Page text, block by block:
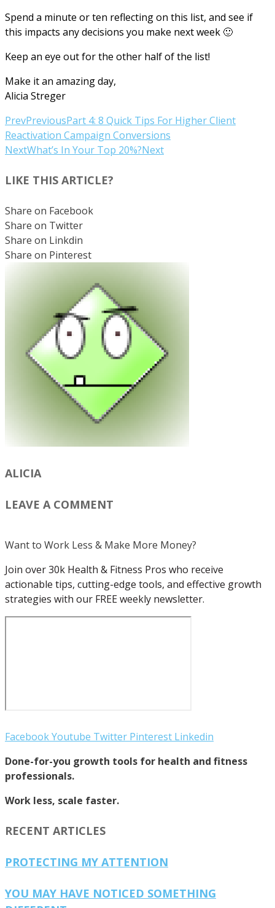
Spend a minute or ten reflecting on this list, and see if
this impacts any decisions you make next week 🙂
Keep an eye out for the other half of the list!
Make it an amazing day,
Alicia Streger
PrevPreviousPart 4: 8 Quick Tips For Higher Client
Reactivation Campaign Conversions
NextWhat’s In Your Top 20%?Next
LIKE THIS ARTICLE?
Share on Facebook
Share on Twitter
Share on Linkdin
Share on Pinterest
ALICIA
LEAVE A COMMENT
Want to Work Less & Make More Money?
Join over 30k Health & Fitness Pros who receive
actionable tips, cutting-edge tools, and effective growth
strategies with our FREE weekly newsletter.
FacebookYoutube Twitter Pinterest Linkedin
Done-for-you growth tools for health and fitness
professionals.
Work less, scale faster.
RECENT ARTICLES
PROTECTING MY ATTENTION
YOU MAY HAVE NOTICED SOMETHING